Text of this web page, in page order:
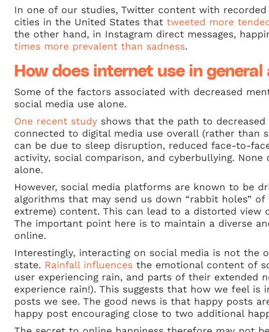
In one of our studies, Twitter content with
cities in the United States that tweeted more
the other hand, in Instagram direct messages,
times more prevalent than sadness.
How does internet use in
Some of the factors associated with decreased
social media use alone.
One recent study shows that the path to
connected to digital media use overall (rather than
can be due to sleep disruption, reduced face-to-
activity, social comparison, and cyberbullying.
alone.
However, social media platforms are known to be
algorithms that may send us down “rabbit holes”
extreme) content. This can lead to a distorted
The important point here is to maintain a diverse
online.
Interestingly, interacting on social media is not the
state. Rainfall influences the emotional content of
user experiencing rain, and parts of their extended
experience rain!). This suggests that how we feel
posts we see. The good news is that happy posts
happy post encouraging close to two additional